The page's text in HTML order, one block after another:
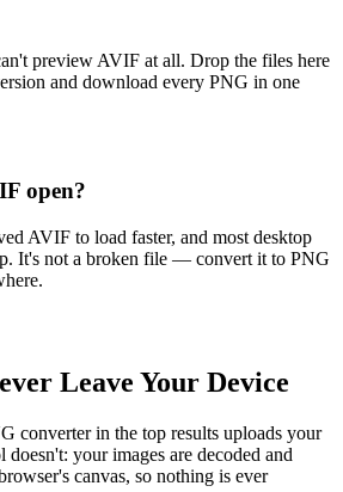
preview AVIF at all. Drop the files here
and download every PNG in one
open?
AVIF to load faster, and most desktop
It's not a broken file — convert it to PNG
Leave Your Device
converter in the top results uploads your
doesn't: your images are decoded and
canvas, so nothing is ever